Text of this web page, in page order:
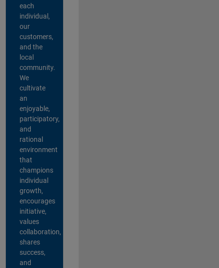
each
individual,
our
customers,
and the
local
community.
We
cultivate
an
enjoyable,
participatory,
and
rational
environment
that
champions
individual
growth,
encourages
initiative,
values
collaboration,
shares
success,
and